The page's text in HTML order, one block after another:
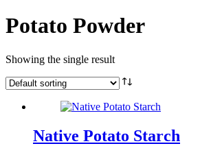
Potato Powder
Showing the single result
Native Potato Starch